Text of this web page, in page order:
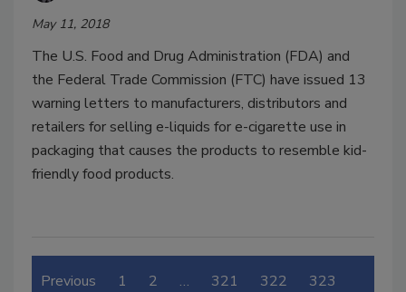
May 11, 2018
The U.S. Food and Drug Administration (FDA) and
the Federal Trade Commission (FTC) have issued 13
warning letters to manufacturers, distributors and
retailers for selling e-liquids for e-cigarette use in
packaging that causes the products to resemble kid-
friendly food products.
Previous 1 2 … 321 322 323